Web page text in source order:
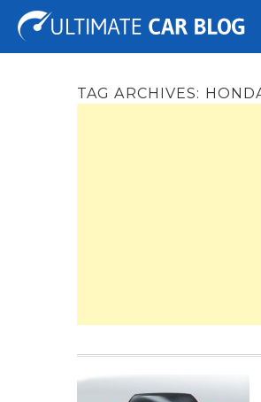
Tuning Auto Shows Concepts
TAG ARCHIVES: